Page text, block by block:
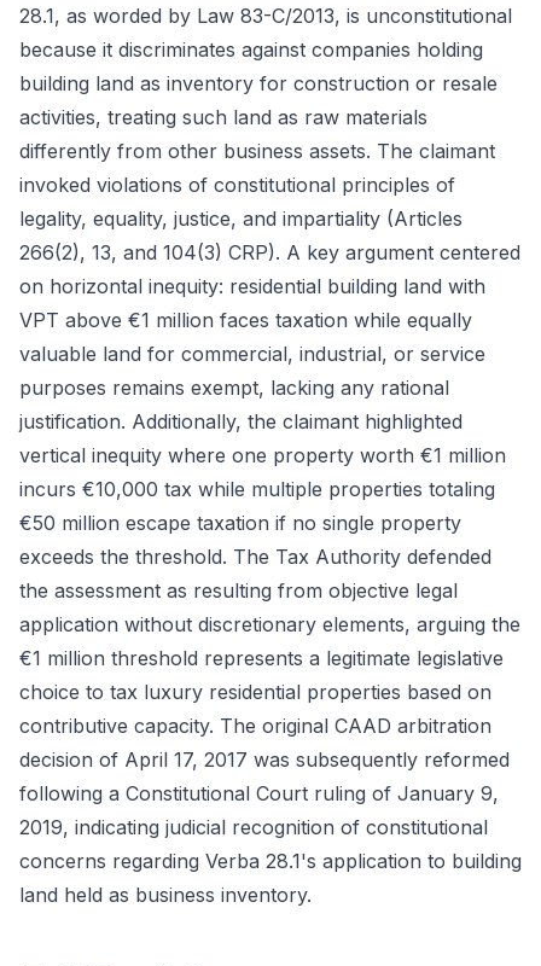
28.1, as worded by Law 83-C/2013, is unconstitutional
because it discriminates against companies holding
building land as inventory for construction or resale
activities, treating such land as raw materials
differently from other business assets. The claimant
invoked violations of constitutional principles of
legality, equality, justice, and impartiality (Articles
266(2), 13, and 104(3) CRP). A key argument centered
on horizontal inequity: residential building land with
VPT above €1 million faces taxation while equally
valuable land for commercial, industrial, or service
purposes remains exempt, lacking any rational
justification. Additionally, the claimant highlighted
vertical inequity where one property worth €1 million
incurs €10,000 tax while multiple properties totaling
€50 million escape taxation if no single property
exceeds the threshold. The Tax Authority defended
the assessment as resulting from objective legal
application without discretionary elements, arguing the
€1 million threshold represents a legitimate legislative
choice to tax luxury residential properties based on
contributive capacity. The original CAAD arbitration
decision of April 17, 2017 was subsequently reformed
following a Constitutional Court ruling of January 9,
2019, indicating judicial recognition of constitutional
concerns regarding Verba 28.1's application to building
land held as business inventory.